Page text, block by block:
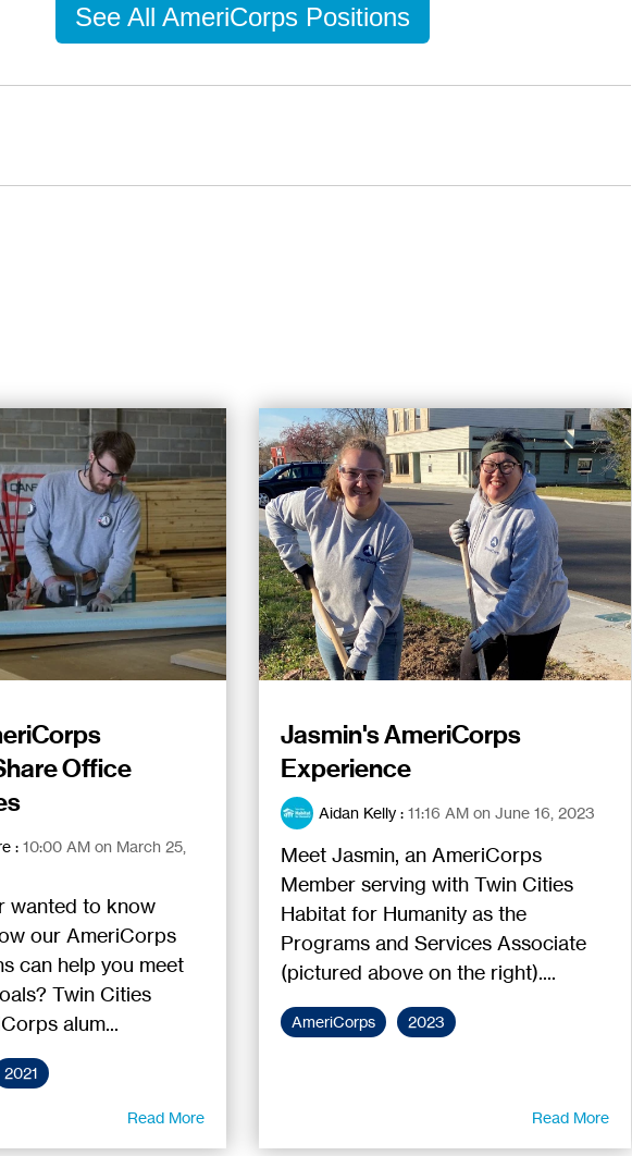
See All AmeriCorps Positions
Office
: 10:00 AM on March 25,
wanted to know
our AmeriCorps
can help you meet
Twin Cities
alum...
2021
Read More
Jasmin's AmeriCorps
Experience
Aidan Kelly :11:16 AM on June 16, 2023
Meet Jasmin, an AmeriCorps
Member serving with Twin Cities
Habitat for Humanity as the
Programs and Services Associate
(pictured above on the right)....
AmeriCorps 2023
Read More